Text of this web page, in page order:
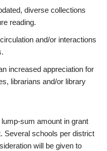
diverse collections
reading.
and/or interactions
increased appreciation for
librarians and/or library
sum amount in grant
Several schools per district
will be given to